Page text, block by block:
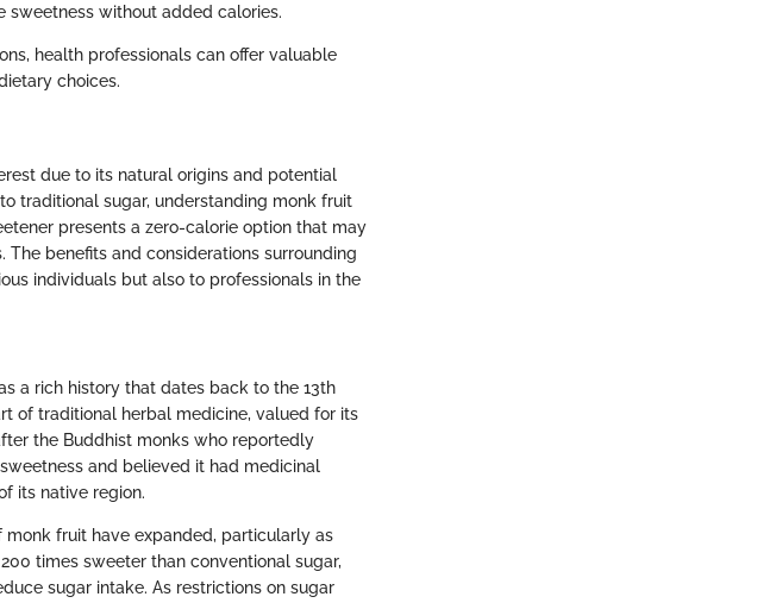
sweetness without added calories.
health professionals can offer valuable
choices.
due to its natural origins and potential
traditional sugar, understanding monk fruit
presents a zero-calorie option that may
benefits and considerations surrounding
individuals but also to professionals in the
a rich history that dates back to the 13th
of traditional herbal medicine, valued for its
the Buddhist monks who reportedly
and believed it had medicinal
its native region.
fruit have expanded, particularly as
times sweeter than conventional sugar,
sugar intake. As restrictions on sugar